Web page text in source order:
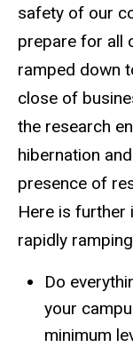
safety of our
prepare for all
ramped down
close of
the research
hibernation
presence of
Here is further
rapidly
Do
your
minimum